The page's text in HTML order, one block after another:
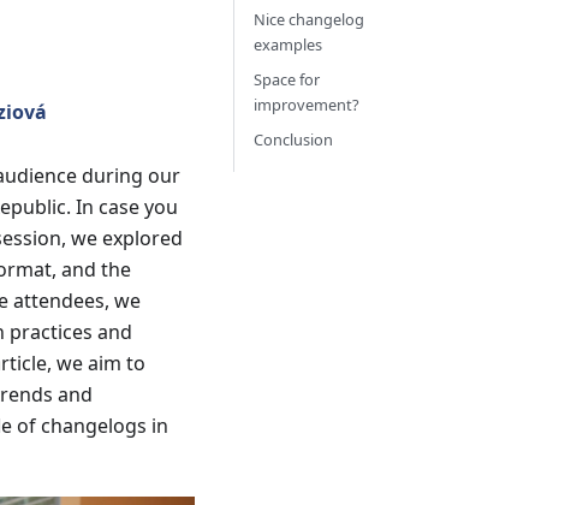
during our
In case you
we explored
and the
attendees, we
and
we aim to
and
of changelogs in
Nice changelog
examples
Space for
improvement?
Conclusion